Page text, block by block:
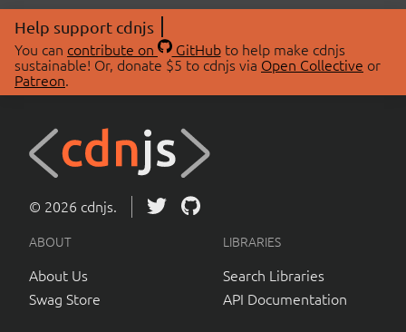
Help support cdnjs
You can contribute on GitHubto help make cdnjs
sustainable! Or, donate $5 to cdnjs via Open Collective or
Patreon.
© 2026 cdnjs.
ABOUT
About Us
Swag Store
LIBRARIES
Search Libraries
API Documentation